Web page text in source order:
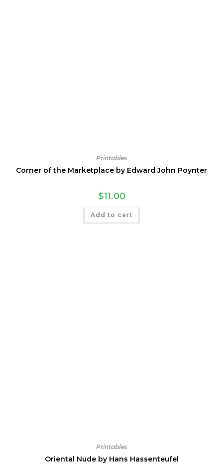
Printables
Corner of the Marketplace by Edward John Poynter
$11.00
Add to cart
Printables
Oriental Nude by Hans Hassenteufel